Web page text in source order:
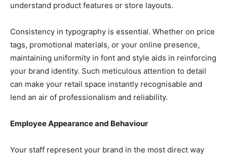
understand product features or store layouts.
Consistency in typography is essential. Whether on price
tags, promotional materials, or your online presence,
maintaining uniformity in font and style aids in reinforcing
your brand identity. Such meticulous attention to detail
can make your retail space instantly recognisable and
lend an air of professionalism and reliability.
Employee Appearance and Behaviour
Your staff represent your brand in the most direct way